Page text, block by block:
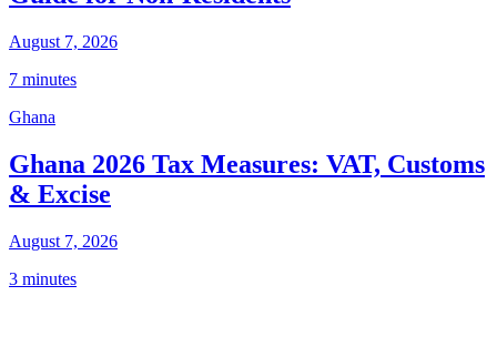
August 7, 2026
7 minutes
Ghana
Ghana 2026 Tax Measures: VAT, Customs
& Excise
August 7, 2026
3 minutes